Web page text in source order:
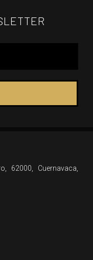
62000, Cuernavaca,